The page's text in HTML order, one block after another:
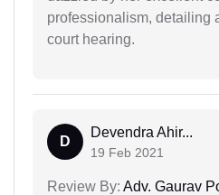
professionalism, detailing
court hearing.
D
Devendra Ahir...
19 Feb 2021
Review By: Adv. Gaurav